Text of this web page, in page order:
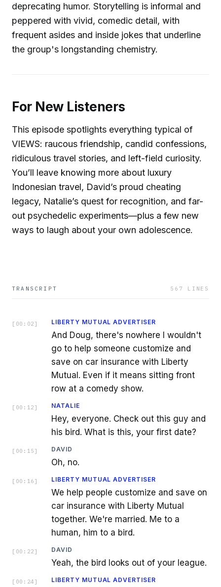
deprecating humor. Storytelling is informal and
peppered with vivid, comedic detail, with
frequent asides and inside jokes that underline
the group's longstanding chemistry.
For New Listeners
This episode spotlights everything typical of
VIEWS: raucous friendship, candid confessions,
ridiculous travel stories, and left-field curiosity.
You’ll leave knowing more about luxury
Indonesian travel, David’s proud cheating
legacy, Natalie’s quest for recognition, and far-
out psychedelic experiments—plus a few new
ways to laugh about your own adolescence.
TRANSCRIPT 567 LINES
[ 00:02 ] LIBERTY MUTUAL ADVERTISER
And Doug, there's nowhere I wouldn't
go to help someone customize and
save on car insurance with Liberty
Mutual. Even if it means sitting front
row at a comedy show.
[ 00:12 ] NATALIE
Hey, everyone. Check out this guy and
his bird. What is this, your first date?
[ 00:15 ] DAVID
Oh, no.
[ 00:16 ] LIBERTY MUTUAL ADVERTISER
We help people customize and save on
car insurance with Liberty Mutual
together. We're married. Me to a
human, him to a bird.
[ 00:22 ] DAVID
Yeah, the bird looks out of your league.
[ 00:24 ] LIBERTY MUTUAL ADVERTISER